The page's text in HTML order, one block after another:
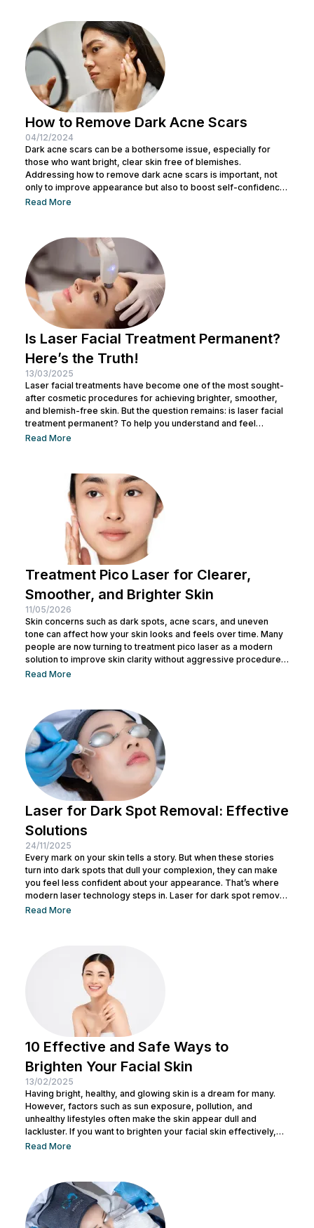
procedure and the many benefits of pico laser. Without further
ado, read on to...
How to Remove Dark Acne Scars
04/12/2024
Dark acne scars can be a bothersome issue, especially for
those who want bright, clear skin free of blemishes.
Addressing how to remove dark acne scars is important, not
only to improve appearance but also to boost self-confidence.
Many people feel less confident when stubborn dark acne
can achieve clear, smooth skin again. Here,...
Read More
Is Laser Facial Treatment Permanent?
Here’s the Truth!
13/03/2025
Laser facial treatments have become one of the most sought-
after cosmetic procedures for achieving brighter, smoother,
and blemish-free skin. But the question remains: is laser facial
treatment permanent? To help you understand and feel
confident about this procedure, let's dive into the details! What
various skin concerns. It works by delivering heat energy to
targeted skin layers, stimulating...
Read More
Treatment Pico Laser for Clearer,
Smoother, and Brighter Skin
11/05/2026
Skin concerns such as dark spots, acne scars, and uneven
tone can affect how your skin looks and feels over time. Many
people are now turning to treatment pico laser as a modern
solution to improve skin clarity without aggressive procedures.
With advanced laser technology, this treatment works by
safe and effective way to improve your skin condition, this
article...
Read More
Laser for Dark Spot Removal: Effective
Solutions
24/11/2025
Every mark on your skin tells a story. But when these stories
turn into dark spots that dull your complexion, they can make
you feel less confident about your appearance. That’s where
modern laser technology steps in. Laser for dark spot removal
has become one of the most effective and reliable ways to
Read More
10 Effective and Safe Ways to
Brighten Your Facial Skin
13/02/2025
Having bright, healthy, and glowing skin is a dream for many.
However, factors such as sun exposure, pollution, and
unhealthy lifestyles often make the skin appear dull and
lackluster. If you want to brighten your facial skin effectively,
there are several methods you can try. In this article, Nulook
again without the...
Read More